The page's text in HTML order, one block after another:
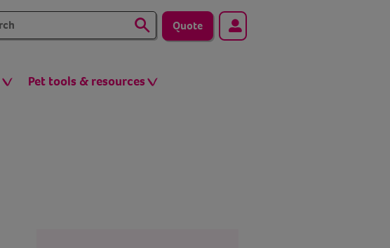
Quote
Pet tools & resources